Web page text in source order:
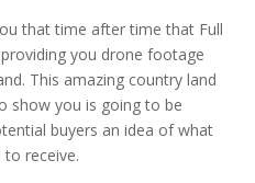
that time after time that Full
you drone footage
This amazing country land
show you is going to be
buyers an idea of what
receive.